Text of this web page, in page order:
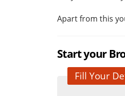
Apart from this
Start your
Fill Your